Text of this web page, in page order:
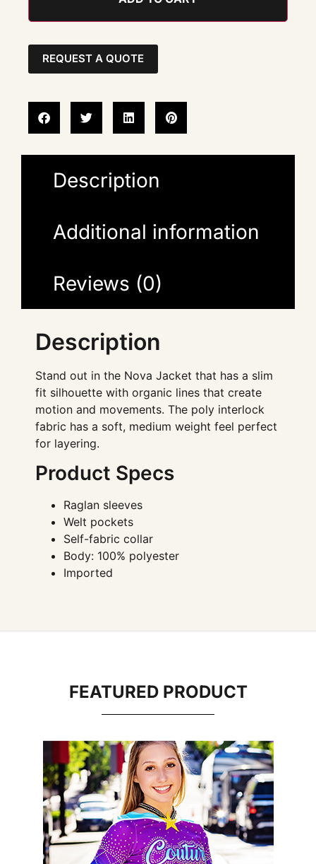
REQUEST A QUOTE
Description
Additional information
Reviews (0)
Description
Stand out in the Nova Jacket that has a slim
fit silhouette with organic lines that create
motion and movements. The poly interlock
fabric has a soft, medium weight feel perfect
for layering.
Product Specs
Raglan sleeves
Welt pockets
Self-fabric collar
Body: 100% polyester
Imported
FEATURED PRODUCT